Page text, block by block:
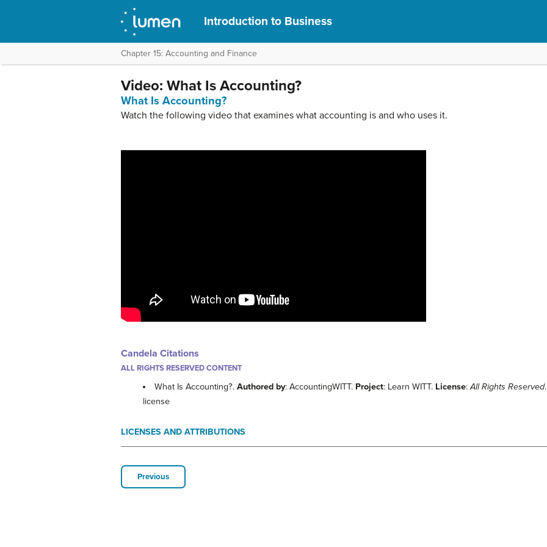
Introduction to Business
Chapter 15: Accounting and Finance
Video: What Is Accounting?
What Is Accounting?
Watch the following video that examines what accounting is and who uses it.
Candela Citations
ALL RIGHTS RESERVED CONTENT
What Is Accounting?.Authored by: AccountingWITT. Project: Learn WITT. License:All Rights Reserved.
license
LICENSES AND ATTRIBUTIONS
Previous